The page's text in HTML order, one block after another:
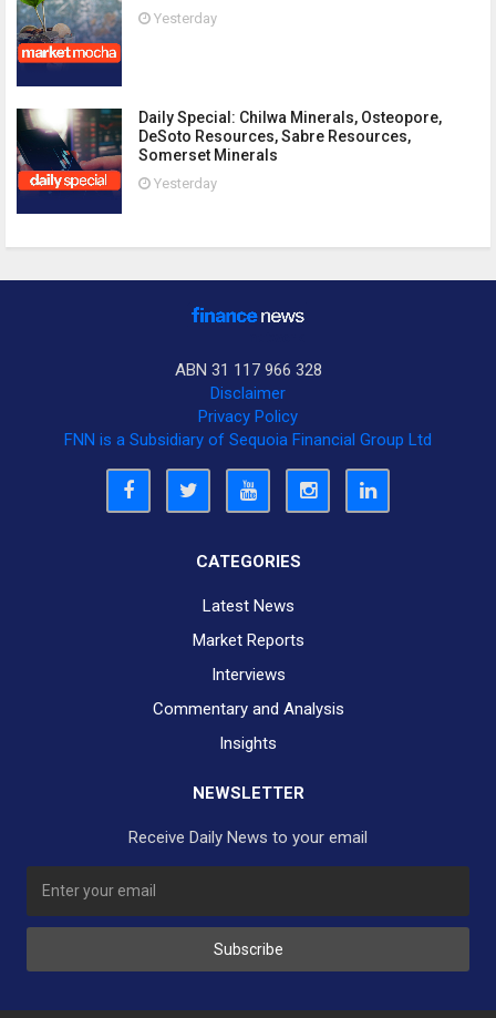
Yesterday
Daily Special: Chilwa Minerals, Osteopore,
DeSoto Resources, Sabre Resources,
Somerset Minerals
Yesterday
ABN 31 117 966 328
Disclaimer
Privacy Policy
FNN is a Subsidiary of Sequoia Financial Group Ltd
CATEGORIES
Latest News
Market Reports
Interviews
Commentary and Analysis
Insights
NEWSLETTER
Receive Daily News to your email
Subscribe